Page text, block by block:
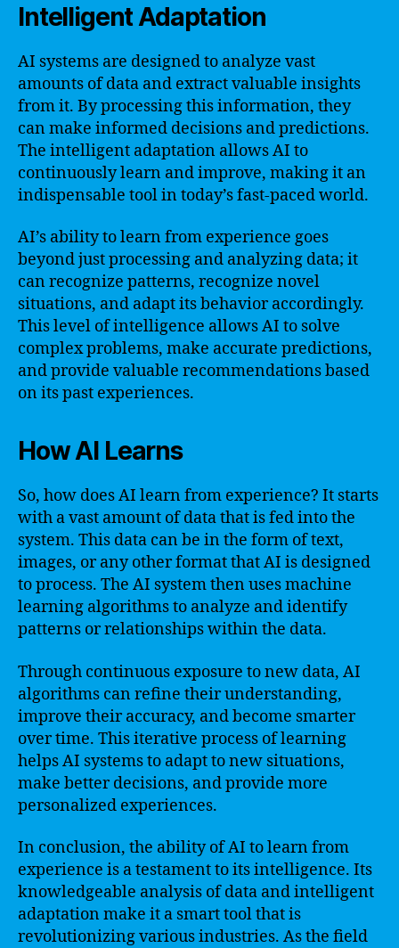
Intelligent Adaptation
AI systems are designed to analyze vast
amounts of data and extract valuable insights
from it. By processing this information, they
can make informed decisions and predictions.
The intelligent adaptation allows AI to
continuously learn and improve, making it an
indispensable tool in today’s fast-paced world.
AI’s ability to learn from experience goes
beyond just processing and analyzing data; it
can recognize patterns, recognize novel
situations, and adapt its behavior accordingly.
This level of intelligence allows AI to solve
complex problems, make accurate predictions,
and provide valuable recommendations based
on its past experiences.
How AI Learns
So, how does AI learn from experience? It starts
with a vast amount of data that is fed into the
system. This data can be in the form of text,
images, or any other format that AI is designed
to process. The AI system then uses machine
learning algorithms to analyze and identify
patterns or relationships within the data.
Through continuous exposure to new data, AI
algorithms can refine their understanding,
improve their accuracy, and become smarter
over time. This iterative process of learning
helps AI systems to adapt to new situations,
make better decisions, and provide more
personalized experiences.
In conclusion, the ability of AI to learn from
experience is a testament to its intelligence. Its
knowledgeable analysis of data and intelligent
adaptation make it a smart tool that is
revolutionizing various industries. As the field